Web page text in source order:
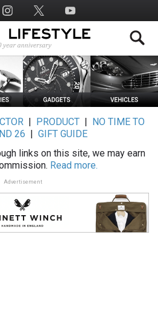
| PRODUCT|
NO TIME TO
26
GIFT GUIDE
links on this site, we may earn
Read more.
Advertisement